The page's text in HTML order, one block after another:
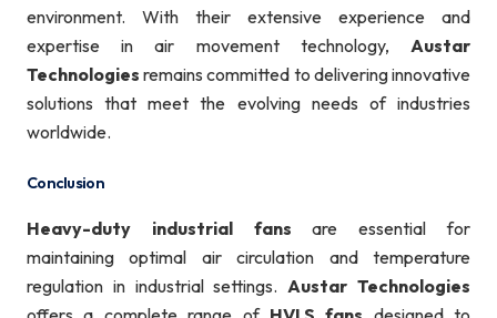
environment. With their extensive experience and
expertise in air movement technology, Austar
Technologies remains committed to delivering innovative
solutions that meet the evolving needs of industries
worldwide.
Conclusion
Heavy-duty industrial fans are essential for
maintaining optimal air circulation and temperature
regulation in industrial settings.Austar Technologies